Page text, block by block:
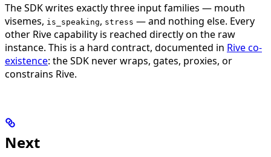
The SDK writes exactly three input families — mouth
visemes, is_speaking, stress — and nothing else. Every
other Rive capability is reached directly on the raw
instance. This is a hard contract, documented in Rive co-
existence: the SDK never wraps, gates, proxies, or
constrains Rive.
Next